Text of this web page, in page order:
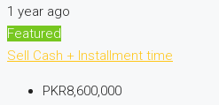
1 year ago
Featured
Sell Cash + Installment time
PKR8,600,000